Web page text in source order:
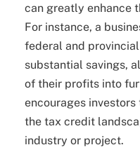
can greatly enhance
For instance, a
federal and
substantial savings,
of their profits into
encourages
the tax credit
industry or project.